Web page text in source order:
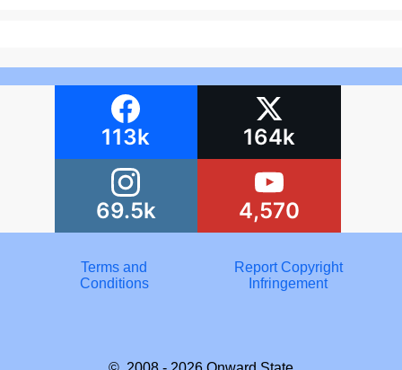
113k 164k
69.5k 4,570
Terms and
Conditions
Report Copyright
Infringement